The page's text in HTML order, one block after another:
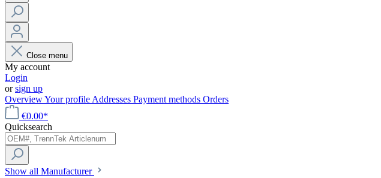
Close menu
My account
Login
orsign up
OverviewYour profile Addresses Payment methods Orders
€0.00*
Quicksearch
Show all Manufacturer